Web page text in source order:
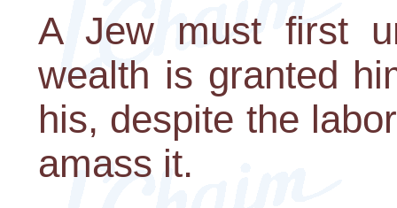
A Jew must first
wealth is granted
his, despite the
amass it.